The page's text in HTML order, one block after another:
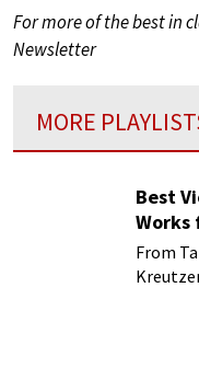
For more of the best in
Newsletter
MORE
Best
Works
From